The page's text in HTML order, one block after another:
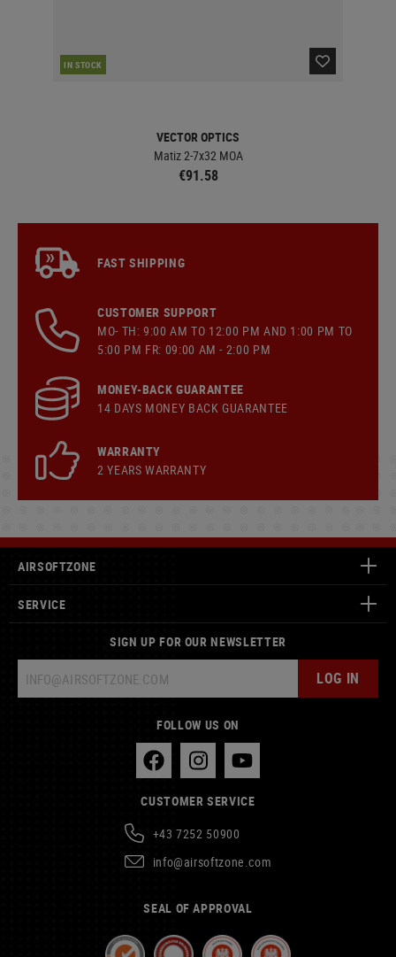
IN STOCK
VECTOR OPTICS
Matiz 2-7x32 MOA
€91.58
FAST SHIPPING
CUSTOMER SUPPORT
MO- TH: 9:00 AM TO 12:00 PM AND 1:00 PM TO
5:00 PM FR: 09:00 AM - 2:00 PM
MONEY-BACK GUARANTEE
14 DAYS MONEY BACK GUARANTEE
WARRANTY
2 YEARS WARRANTY
AIRSOFTZONE
SERVICE
SIGN UP FOR OUR NEWSLETTER
LOG IN
FOLLOW US ON
CUSTOMER SERVICE
+43 7252 50900
info@airsoftzone.com
SEAL OF APPROVAL